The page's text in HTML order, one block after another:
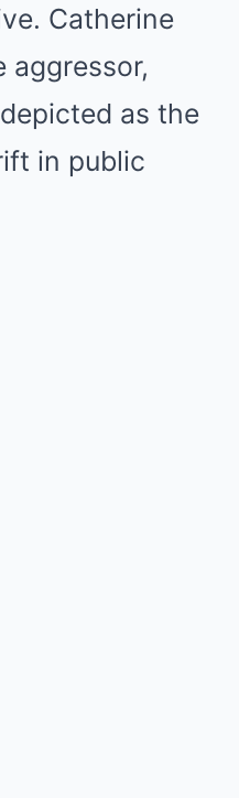
Catherine
aggressor,
as the
in public